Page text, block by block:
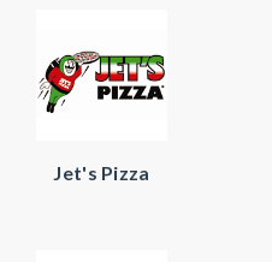
Jet's Pizza